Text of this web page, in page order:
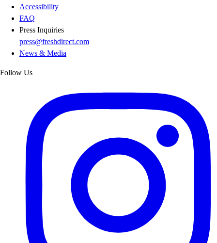
Accessibility
FAQ
Press Inquiries
press@freshdirect.com
News & Media
Follow Us